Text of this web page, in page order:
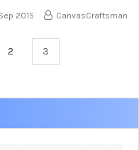
2015 CanvasCraftsman
2 3